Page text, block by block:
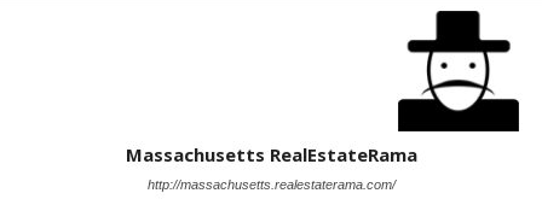
Massachusetts RealEstateRama
http://massachusetts.realestaterama.com/